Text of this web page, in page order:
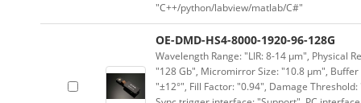
"C++/python/labview/matlab/C#"
OE-DMD-HS4-8000-1920-96-128G
Wavelength Range: "LIR: 8-14 μm", Physical
"128 Gb", Micromirror Size: "10.8 μm",
"±12°", Fill Factor: "0.94", Damage